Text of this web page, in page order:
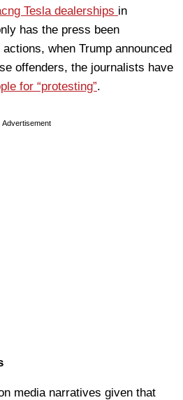
Tesla dealerships in
has the press been
when Trump announced
offenders, the journalists have
for “protesting”.
Advertisement
media narratives given that